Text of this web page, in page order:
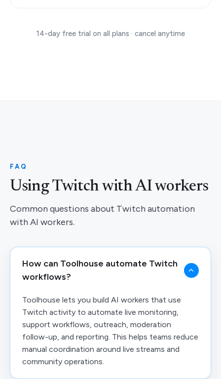
14-day free trial on all plans · cancel anytime
FAQ
Using Twitch with AI workers
Common questions about Twitch automation
with AI workers.
How can Toolhouse automate Twitch
workflows?
Toolhouse lets you build AI workers that use
Twitch activity to automate live monitoring,
support workflows, outreach, moderation
follow-up, and reporting. This helps teams reduce
manual coordination around live streams and
community operations.